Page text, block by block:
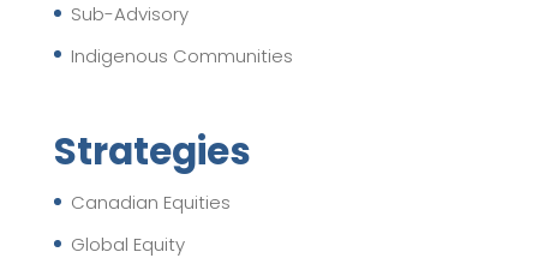
Sub-Advisory
Indigenous Communities
Strategies
Canadian Equities
Global Equity